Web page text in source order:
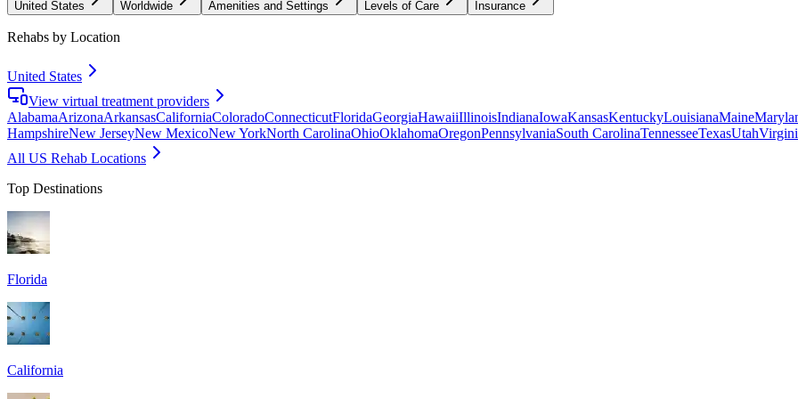
United States Worldwide Amenities and Settings Levels of Care Insurance
Rehabs by Location
United States
View virtual treatment providers
AlabamaArizonaArkansasCaliforniaColoradoConnecticutFloridaGeorgiaHawaiiIllinoisIndianaIowaKansasKentuckyLouisianaMaine
HampshireNew JerseyNew MexicoNew YorkNorth CarolinaOhioOklahomaOregonPennsylvaniaSouth CarolinaTennesseeTexasUtah
All US Rehab Locations
Top Destinations
Florida
California